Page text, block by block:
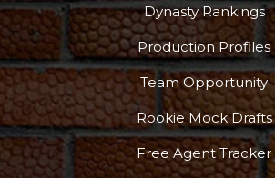
Dynasty Rankings
Production Profiles
Team Opportunity
Rookie Mock Drafts
Free Agent Tracker